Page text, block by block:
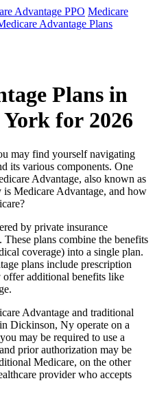
Advantage PPO Medicare
Advantage Plans
Plans in
for 2026
may find yourself navigating
its various components. One
Advantage, also known as
Medicare Advantage, and how
by private insurance
plans combine the benefits
coverage) into a single plan.
plans include prescription
offer additional benefits like
Advantage and traditional
Dickinson, Ny operate on a
may be required to use a
prior authorization may be
Medicare, on the other
provider who accepts